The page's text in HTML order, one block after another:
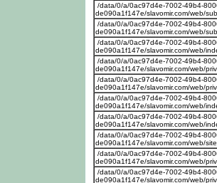
/data/0/a/0ac97d4e-7002-49b4-
de090a1f147e/slavomir.com/web/
/data/0/a/0ac97d4e-7002-49b4-
de090a1f147e/slavomir.com/web/
/data/0/a/0ac97d4e-7002-49b4-
de090a1f147e/slavomir.com/web/
/data/0/a/0ac97d4e-7002-49b4-
de090a1f147e/slavomir.com/web/
/data/0/a/0ac97d4e-7002-49b4-
de090a1f147e/slavomir.com/web/
/data/0/a/0ac97d4e-7002-49b4-
de090a1f147e/slavomir.com/web/
/data/0/a/0ac97d4e-7002-49b4-
de090a1f147e/slavomir.com/web/
/data/0/a/0ac97d4e-7002-49b4-
de090a1f147e/slavomir.com/web/
/data/0/a/0ac97d4e-7002-49b4-
de090a1f147e/slavomir.com/web/
/data/0/a/0ac97d4e-7002-49b4-
de090a1f147e/slavomir.com/web/